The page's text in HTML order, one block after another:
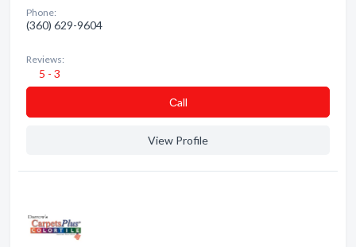
Phone:
(360) 629-9604
Reviews:
5 - 3
Сall
View Profile